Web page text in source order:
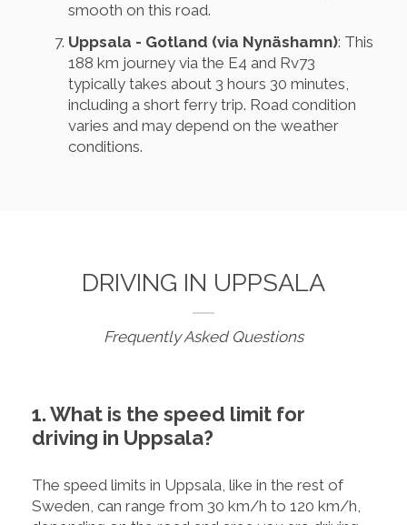
smooth on this road.
Uppsala - Gotland (via Nynäshamn): This
188 km journey via the E4 and Rv73
typically takes about 3 hours 30 minutes,
including a short ferry trip. Road condition
varies and may depend on the weather
conditions.
DRIVING IN UPPSALA
Frequently Asked Questions
1. What is the speed limit for
driving in Uppsala?
The speed limits in Uppsala, like in the rest of
Sweden, can range from 30 km/h to 120 km/h,